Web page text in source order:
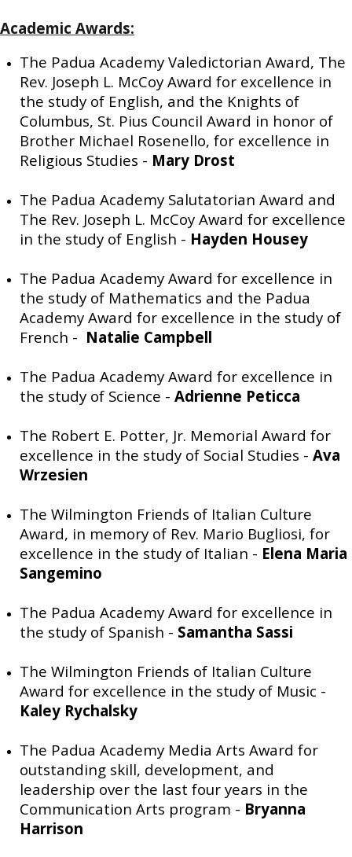
Academic Awards:
The Padua Academy Valedictorian Award, The
Rev. Joseph L. McCoy Award for excellence in
the study of English, and the Knights of
Columbus, St. Pius Council Award in honor of
Brother Michael Rosenello, for excellence in
Religious Studies - Mary Drost
The Padua Academy Salutatorian Award and
The Rev. Joseph L. McCoy Award for excellence
in the study of English - Hayden Housey
The Padua Academy Award for excellence in
the study of Mathematics and the Padua
Academy Award for excellence in the study of
French - Natalie Campbell
The Padua Academy Award for excellence in
the study of Science - Adrienne Peticca
The Robert E. Potter, Jr. Memorial Award for
excellence in the study of Social Studies - Ava
Wrzesien
The Wilmington Friends of Italian Culture
Award, in memory of Rev. Mario Bugliosi, for
excellence in the study of Italian - Elena Maria
Sangemino
The Padua Academy Award for excellence in
the study of Spanish - Samantha Sassi
The Wilmington Friends of Italian Culture
Award for excellence in the study of Music -
Kaley Rychalsky
The Padua Academy Media Arts Award for
outstanding skill, development, and
leadership over the last four years in the
Communication Arts program - Bryanna
Harrison